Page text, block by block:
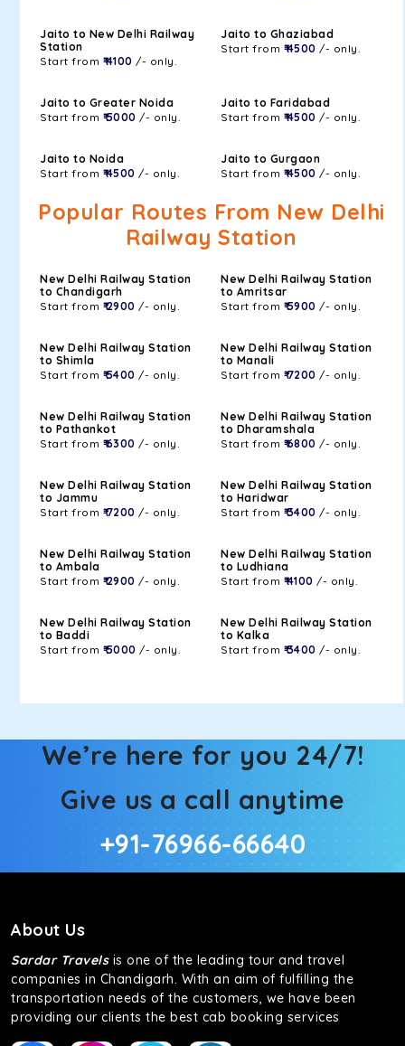
Jaito to New Delhi Railway
Station
Start from ₹ 4100 /- only.
Jaito to Ghaziabad
Start from ₹ 4500 /- only.
Jaito to Greater Noida
Start from ₹ 5000 /- only.
Jaito to Faridabad
Start from ₹ 4500 /- only.
Jaito to Noida
Start from ₹ 4500 /- only.
Jaito to Gurgaon
Start from ₹ 4500 /- only.
Popular Routes From New Delhi
Railway Station
New Delhi Railway Station
to Chandigarh
Start from ₹ 2900 /- only.
New Delhi Railway Station
to Amritsar
Start from ₹ 5900 /- only.
New Delhi Railway Station
to Shimla
Start from ₹ 5400 /- only.
New Delhi Railway Station
to Manali
Start from ₹ 7200 /- only.
New Delhi Railway Station
to Pathankot
Start from ₹ 6300 /- only.
New Delhi Railway Station
to Dharamshala
Start from ₹ 6800 /- only.
New Delhi Railway Station
to Jammu
Start from ₹ 7200 /- only.
New Delhi Railway Station
to Haridwar
Start from ₹ 3400 /- only.
New Delhi Railway Station
to Ambala
Start from ₹ 2900 /- only.
New Delhi Railway Station
to Ludhiana
Start from ₹ 4100 /- only.
New Delhi Railway Station
to Baddi
Start from ₹ 5000 /- only.
New Delhi Railway Station
to Kalka
Start from ₹ 3400 /- only.
We’re here for you 24/7!
Give us a call anytime
+91-76966-66640
About Us
Sardar Travelsis one of the leading tour and travel
companies in Chandigarh. With an aim of fulfilling the
transportation needs of the customers, we have been
providing our clients the best cab booking services